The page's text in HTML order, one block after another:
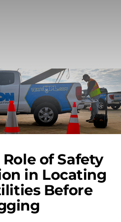
of Safety
in Locating
Before